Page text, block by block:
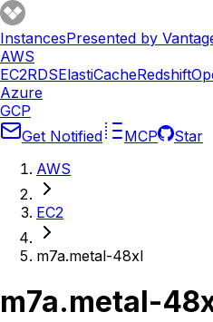
InstancesPresented by
AWS
EC2RDSElastiCacheRedshift
Azure
GCP
Get Notified
MCP
Star
AWS
EC2
m7a.metal-48xl
m7a.metal-